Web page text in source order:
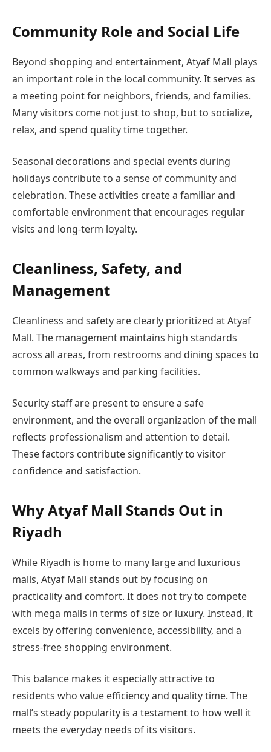
Community Role and Social Life
Beyond shopping and entertainment, Atyaf Mall plays
an important role in the local community. It serves as
a meeting point for neighbors, friends, and families.
Many visitors come not just to shop, but to socialize,
relax, and spend quality time together.
Seasonal decorations and special events during
holidays contribute to a sense of community and
celebration. These activities create a familiar and
comfortable environment that encourages regular
visits and long-term loyalty.
Cleanliness, Safety, and
Management
Cleanliness and safety are clearly prioritized at Atyaf
Mall. The management maintains high standards
across all areas, from restrooms and dining spaces to
common walkways and parking facilities.
Security staff are present to ensure a safe
environment, and the overall organization of the mall
reflects professionalism and attention to detail.
These factors contribute significantly to visitor
confidence and satisfaction.
Why Atyaf Mall Stands Out in
Riyadh
While Riyadh is home to many large and luxurious
malls, Atyaf Mall stands out by focusing on
practicality and comfort. It does not try to compete
with mega malls in terms of size or luxury. Instead, it
excels by offering convenience, accessibility, and a
stress-free shopping environment.
This balance makes it especially attractive to
residents who value efficiency and quality time. The
mall’s steady popularity is a testament to how well it
meets the everyday needs of its visitors.